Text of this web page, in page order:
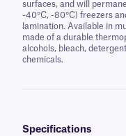
surfaces, and will
-40°C, -80°C) freezers
lamination. Available in
made of a durable
alcohols, bleach,
chemicals.
Specifications